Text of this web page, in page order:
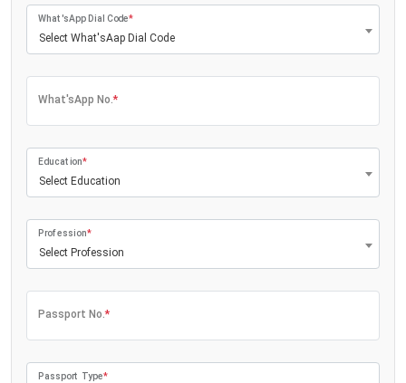
Select What'sAap Dial Code
What'sApp Dial Code*
What'sApp No.*
Select Education
Education*
Select Profession
Profession*
Passport No.*
Passport Type*